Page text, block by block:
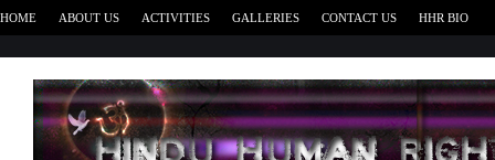
HOME ABOUT US ACTIVITIES GALLERIES CONTACT US HHR BIO